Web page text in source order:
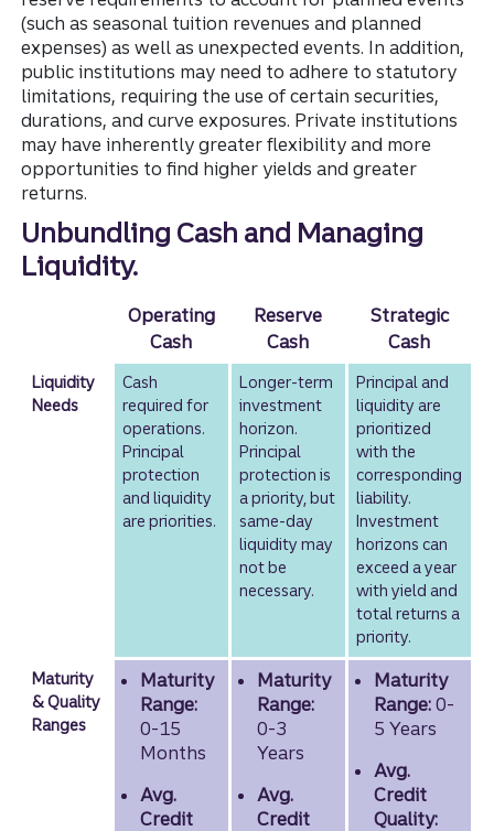
(such as seasonal tuition revenues and planned
expenses) as well as unexpected events. In addition,
public institutions may need to adhere to statutory
limitations, requiring the use of certain securities,
durations, and curve exposures. Private institutions
may have inherently greater flexibility and more
opportunities to find higher yields and greater
returns.
Unbundling Cash and Managing
Liquidity.
Operating
Cash
Reserve
Cash
Strategic
Cash
Liquidity
Needs
Cash
required for
operations.
Principal
protection
and liquidity
are priorities.
Longer-term
investment
horizon.
Principal
protection is
a priority, but
same-day
liquidity may
not be
necessary.
Principal and
liquidity are
prioritized
with the
corresponding
liability.
Investment
horizons can
exceed a year
with yield and
total returns a
priority.
Maturity
& Quality
Ranges
Maturity
Range:
0-15
Months
Avg.
Credit
Maturity
Range:
0-3
Years
Avg.
Credit
Maturity
Range: 0-
5 Years
Avg.
Credit
Quality: